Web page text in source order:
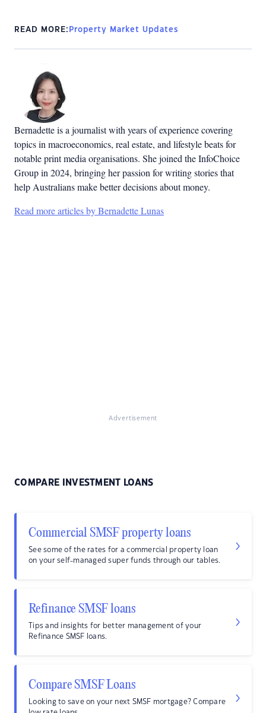
READ MORE: Property Market Updates
Bernadette is a journalist with years of experience covering
topics in macroeconomics, real estate, and lifestyle beats for
notable print media organisations. She joined the InfoChoice
Group in 2024, bringing her passion for writing stories that
help Australians make better decisions about money.
Read more articles by Bernadette Lunas
Advertisement
COMPARE INVESTMENT LOANS
Commercial SMSF property loans
See some of the rates for a commercial property loan
on your self-managed super funds through our tables.
Refinance SMSF loans
Tips and insights for better management of your
Refinance SMSF loans.
Compare SMSF Loans
Looking to save on your next SMSF mortgage? Compare